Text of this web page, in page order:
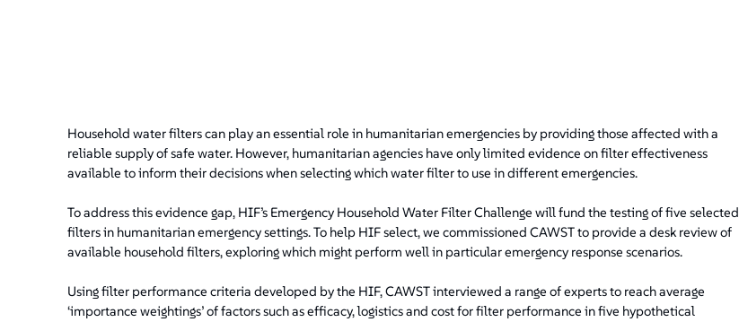
Household water filters can play an essential role in humanitarian emergencies by providing those affected with a
reliable supply of safe water. However, humanitarian agencies have only limited evidence on filter effectiveness
available to inform their decisions when selecting which water filter to use in different emergencies.
To address this evidence gap, HIF’s Emergency Household Water Filter Challenge will fund the testing of five selected
filters in humanitarian emergency settings. To help HIF select, we commissioned CAWST to provide a desk review of
available household filters, exploring which might perform well in particular emergency response scenarios.
Using filter performance criteria developed by the HIF, CAWST interviewed a range of experts to reach average
‘importance weightings’ of factors such as efficacy, logistics and cost for filter performance in five hypothetical